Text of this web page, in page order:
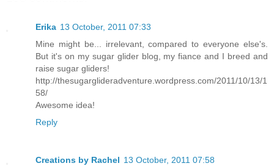
Erika 13 October, 2011 07:33
Mine might be... irrelevant, compared to everyone else's.
But it's on my sugar glider blog, my fiance and I breed and
raise sugar gliders!
http://thesugarglideradventure.wordpress.com/2011/10/13/1
58/
Awesome idea!
Reply
Creations by Rachel 13 October, 2011 07:58